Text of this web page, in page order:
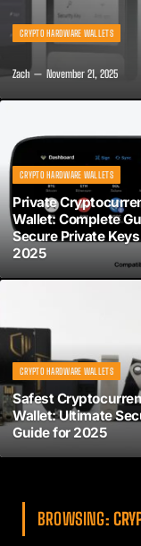
CRYPTO HARDWARE WALLETS
Zach November 21, 2025
CRYPTO HARDWARE WALLETS
Private
Wallet: Complete
Secure Private
2025
CRYPTO HARDWARE WALLETS
Safest
Wallet: Ultimate
Guide for 2025
BROWSING: